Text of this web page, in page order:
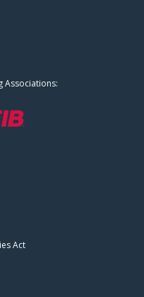
Associations:
Act